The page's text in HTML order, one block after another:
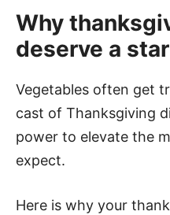
Why
deserve a
Vegetables often get
cast of Thanksgiving
power to elevate the
expect.
Here is why your